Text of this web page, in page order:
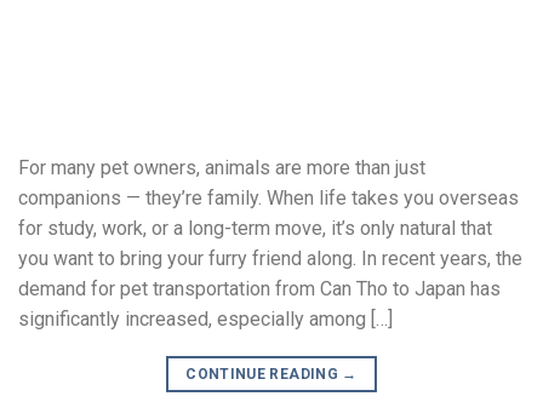
For many pet owners, animals are more than just
companions — they’re family. When life takes you overseas
for study, work, or a long-term move, it’s only natural that
you want to bring your furry friend along. In recent years, the
demand for pet transportation from Can Tho to Japan has
significantly increased, especially among […]
CONTINUE READING →